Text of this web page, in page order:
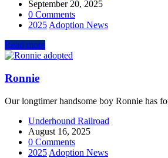
September 20, 2025
0 Comments
2025 Adoption News
Read more
Ronnie
Our longtimer handsome boy Ronnie has
Underhound Railroad
August 16, 2025
0 Comments
2025 Adoption News